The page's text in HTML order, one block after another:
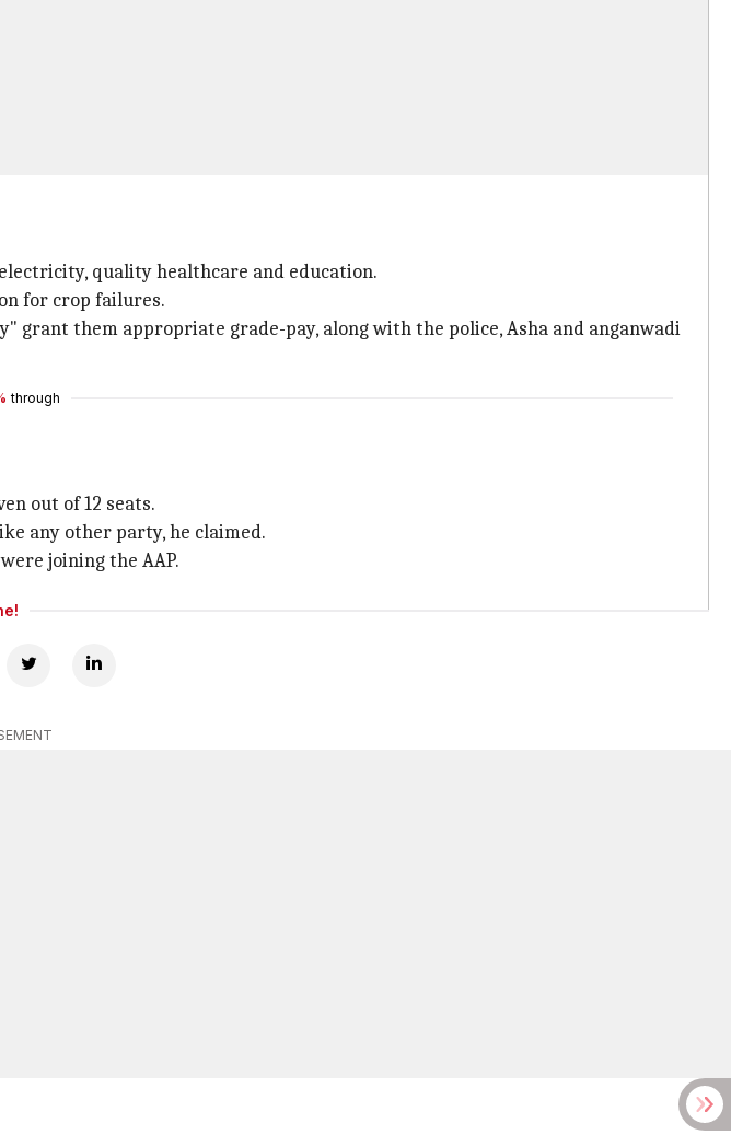
quality healthcare and education.
for crop failures.
them appropriate grade-pay, along with the police, Asha and anganwadi
through
out of 12 seats.
any other party, he claimed.
joining the AAP.